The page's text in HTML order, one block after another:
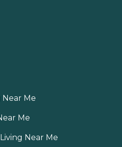
Near Me
Me
Near Me